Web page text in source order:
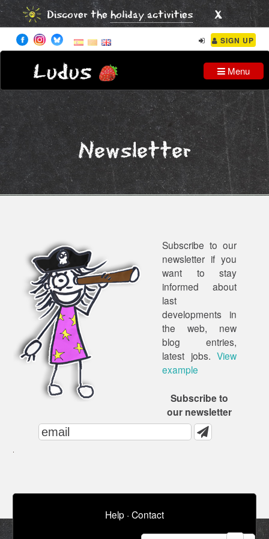
Discover theholiday activities x
SIGN UP
Ludus Menu
Newsletter
Subscribe to our
newsletter if you
want to stay
informed about
last
developments in
the web, new
blog entries,
latest jobs.View
example
Subscribe to
our newsletter
Help · Contact